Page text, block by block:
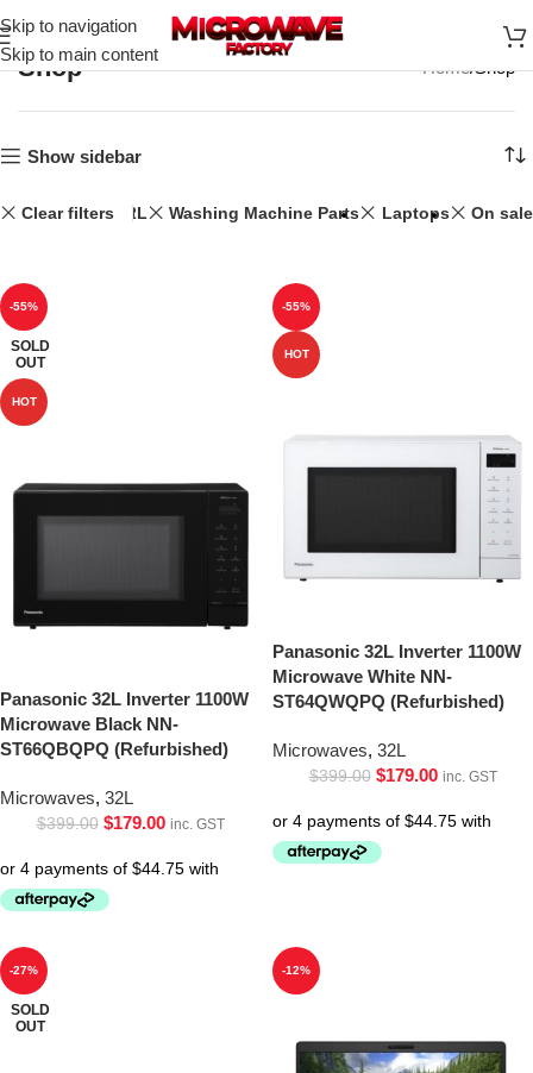
Skip to navigation
Skip to main content
Shop Home Shop
Show sidebar
Clear filters 32L Washing Machine Parts Laptops On sale
-55%
SOLD
OUT
HOT
Panasonic 32L Inverter 1100W
Microwave Black NN-
ST66QBQPQ (Refurbished)
Microwaves, 32L
$399.00 $179.00 inc. GST
-55%
HOT
Panasonic 32L Inverter 1100W
Microwave White NN-
ST64QWQPQ (Refurbished)
Microwaves, 32L
$399.00 $179.00 inc. GST
-27%
SOLD
OUT
-12%